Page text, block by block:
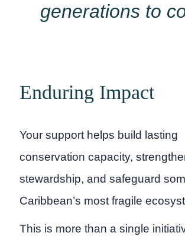
generations to
Enduring Impact
Your support helps build lasting
conservation capacity,
stewardship, and safeguard
Caribbean’s most fragile
This is more than a single